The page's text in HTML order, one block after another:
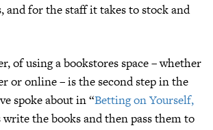
and for the staff it takes to stock and
of using a bookstores space – whether
or online – is the second step in the
spoke about in “Betting on Yourself,
write the books and then pass them to